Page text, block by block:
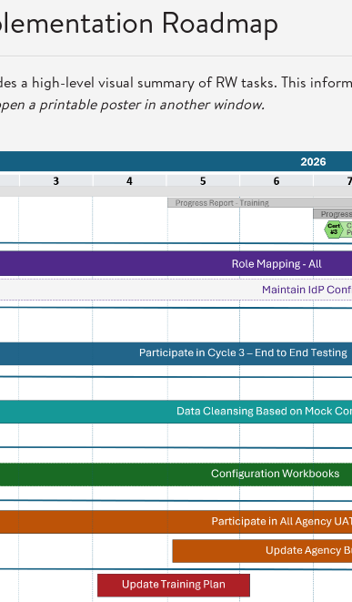
Roadmap
a high-level visual summary of RW tasks. This
a printable poster in another window.